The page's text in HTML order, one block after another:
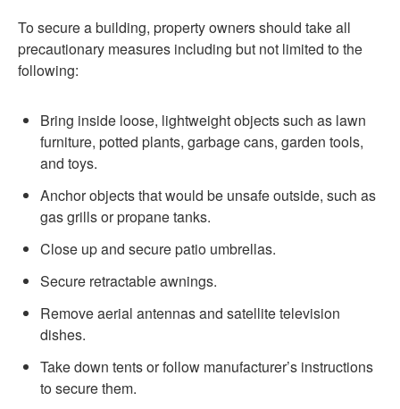
To secure a building, property owners should take all
precautionary measures including but not limited to the
following:
Bring inside loose, lightweight objects such as lawn
furniture, potted plants, garbage cans, garden tools,
and toys.
Anchor objects that would be unsafe outside, such as
gas grills or propane tanks.
Close up and secure patio umbrellas.
Secure retractable awnings.
Remove aerial antennas and satellite television
dishes.
Take down tents or follow manufacturer’s instructions
to secure them.